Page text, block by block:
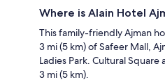
Where is Alain Hotel
This family-friendly Ajman
3 mi (5 km) of Safeer Mall,
Ladies Park. Cultural
3 mi (5 km).